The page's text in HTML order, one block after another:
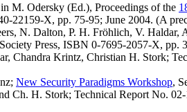
M. Odersky (Ed.), Proceedings of the
22159-X, pp. 75-95; June 2004. (A
N. Dalton, P. H. Fröhlich, V. Haldar,
Press, ISBN 0-7695-2057-X, pp.
Chandra Krintz, Christian H. Stork;
New Security Paradigms Workshop,
Ch. H. Stork; Technical Report No.